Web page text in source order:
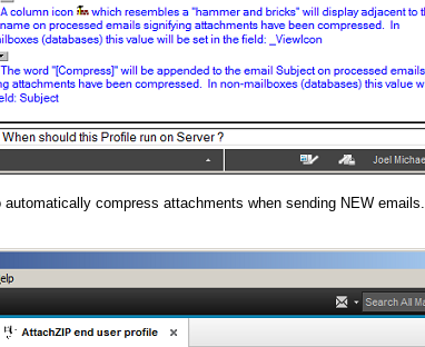
compress attachments when sending NEW emails.